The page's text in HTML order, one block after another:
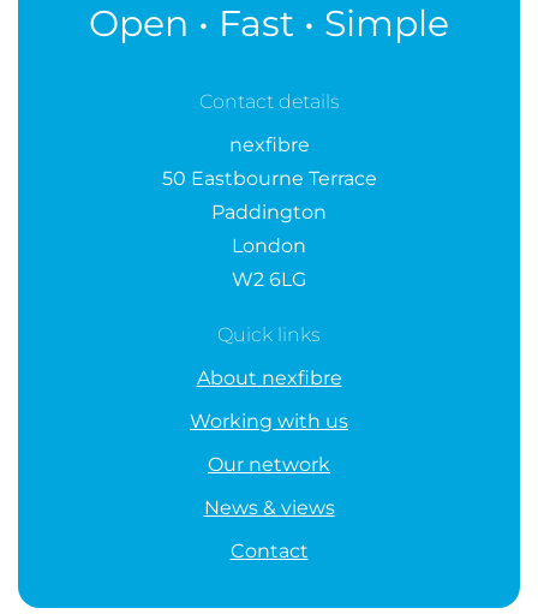
Open • Fast • Simple
Contact details
nexfibre
50 Eastbourne Terrace
Paddington
London
W2 6LG
Quick links
About nexfibre
Working with us
Our network
News & views
Contact